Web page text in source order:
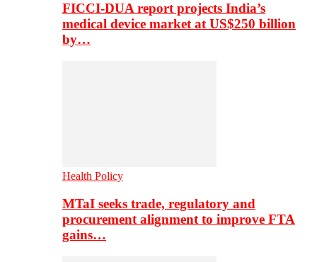
FICCI-DUA report projects India’s
medical device market at US$250 billion
by…
Health Policy
MTaI seeks trade, regulatory and
procurement alignment to improve FTA
gains…